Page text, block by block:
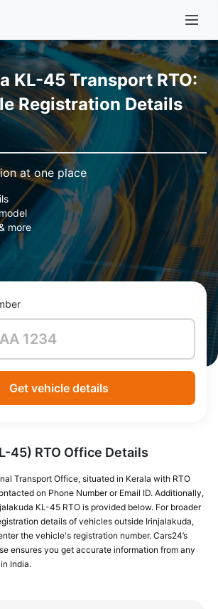
KL-45 Transport RTO:
Registration Details
at one place
more
Get vehicle details
45) RTO Office Details
Transport Office, situated in Kerala with RTO
on Phone Number or Email ID. Additionally,
KL-45 RTO is provided below. For broader
details of vehicles outside Irinjalakuda,
the vehicle's registration number. Cars24’s
ensures you get accurate information from any
India.